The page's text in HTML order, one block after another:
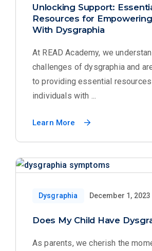
Unlocking Support:
Resources for
With Dysgraphia
At READ Academy, we
challenges of dysgraphia and
to providing essential
individuals with ...
Learn More
Dysgraphia December 1, 2023
Does My Child Have
As parents, we cherish the